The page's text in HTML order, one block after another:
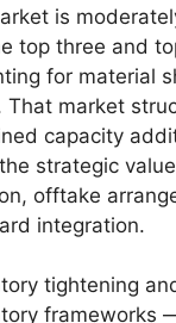
is
top three and
for material
That market
capacity
strategic
offtake
integration.
tightening
frameworks